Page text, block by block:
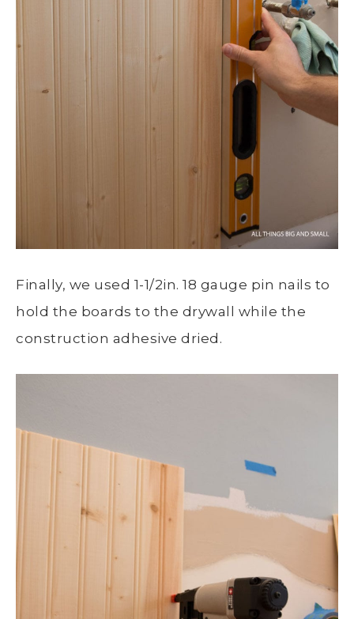
Finally, we used 1-1/2in. 18 gauge pin nails to
hold the boards to the drywall while the
construction adhesive dried.